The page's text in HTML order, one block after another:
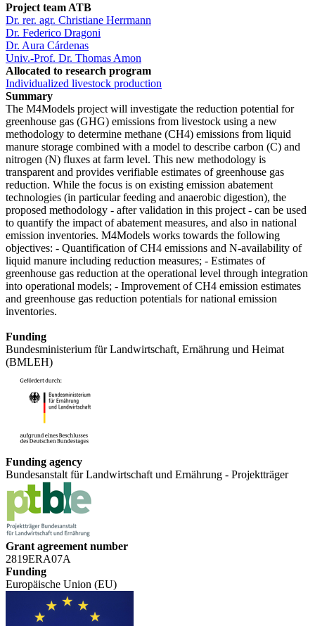
Project team ATB
Dr. rer. agr. Christiane Herrmann
Dr. Federico Dragoni
Dr. Aura Cárdenas
Univ.-Prof. Dr. Thomas Amon
Allocated to research program
Individualized livestock production
Summary
The M4Models project will investigate the reduction potential for
greenhouse gas (GHG) emissions from livestock using a new
methodology to determine methane (CH4) emissions from liquid
manure storage combined with a model to describe carbon (C) and
nitrogen (N) fluxes at farm level. This new methodology is
transparent and provides verifiable estimates of greenhouse gas
reduction. While the focus is on existing emission abatement
technologies (in particular feeding and anaerobic digestion), the
proposed methodology - after validation in this project - can be used
to quantify the impact of abatement measures, and also in national
emission inventories. M4Models works towards the following
objectives: - Quantification of CH4 emissions and N-availability of
liquid manure including reduction measures; - Estimates of
greenhouse gas reduction at the operational level through integration
into operational models; - Improvement of CH4 emission estimates
and greenhouse gas reduction potentials for national emission
inventories.
Funding
Bundesministerium für Landwirtschaft, Ernährung und Heimat
(BMLEH)
Funding agency
Bundesanstalt für Landwirtschaft und Ernährung - Projektträger
Grant agreement number
2819ERA07A
Funding
Europäische Union (EU)